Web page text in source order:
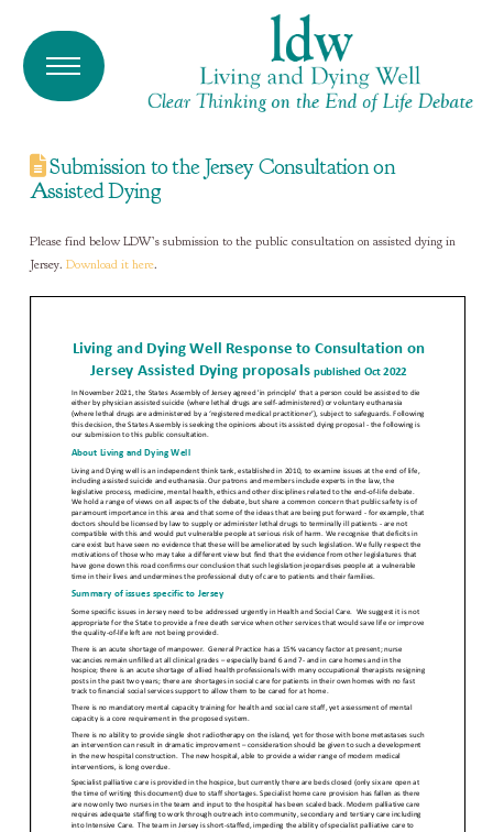
Submission to the Jersey Consultation on
Assisted Dying
Please find below LDW’s submission to the public consultation on assisted dying in
Jersey. Download it here.